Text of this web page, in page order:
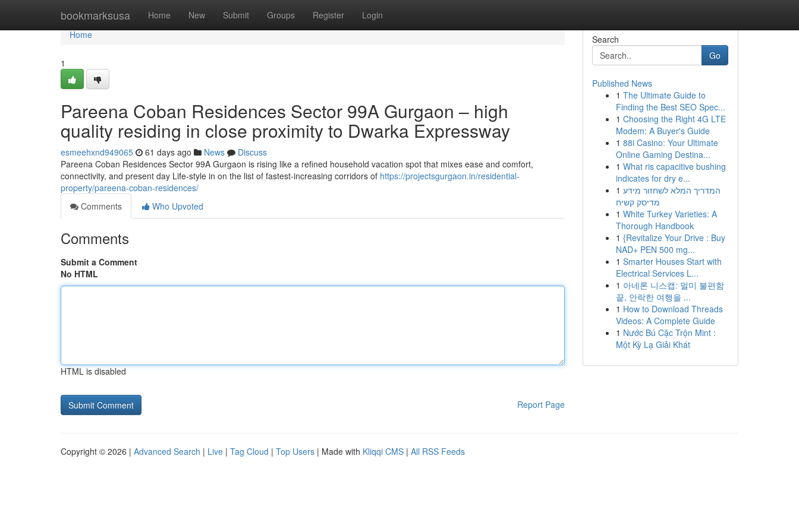
bookmarksusa Home New Submit Groups Register Login
Home
Home
1
Pareena Coban Residences Sector 99A Gurgaon – high
quality residing in close proximity to Dwarka Expressway
esmeehxnd949065 61 days ago News
Discuss
Pareena Coban Residences Sector 99A Gurgaon is rising like a refined household vacation spot that mixes ease and comfort,
connectivity, and present day Life-style in on the list of fastest-increasing corridors of https://projectsgurgaon.in/residential-
property/pareena-coban-residences/
Comments
Who Upvoted
Comments
Submit a Comment
No HTML
HTML is disabled
Report Page
Search
Go
Published News
1 The Ultimate Guide to
Finding the Best SEO Spec...
1 Choosing the Right 4G LTE
Modem: A Buyer's Guide
1 88i Casino: Your Ultimate
Online Gaming Destina...
1 What ris capacitive bushing
indicates for dry e...
1 המדריך המלא לשחזור מידע
מדיסק קשיח
1 White Turkey Varieties: A
Thorough Handbook
1 {Revitalize Your Drive : Buy
NAD+ PEN 500 mg...
1 Smarter Houses Start with
Electrical Services L...
1 아네론 니스캡: 멀미 불편함
끝, 안락한 여행을 ...
1 How to Download Threads
Videos: A Complete Guide
1 Nước Bú Cặc Trộn Mint :
Một Kỳ Lạ Giải Khát
Copyright © 2026 | Advanced Search | Live | Tag Cloud | Top Users | Made with Kliqqi CMS | All RSS Feeds